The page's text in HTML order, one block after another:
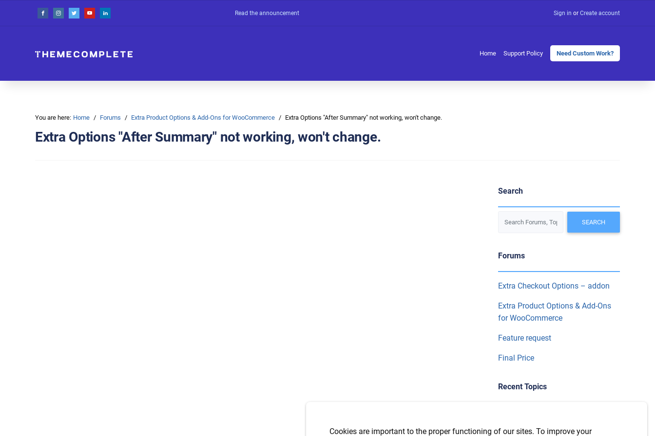
Read the announcement Sign in or Create account
Home Support Policy Need Custom Work?
You are here: Home Forums Extra Product Options & Add-Ons for WooCommerce Extra Options "After Summary" not working, won't change.
Extra Options "After Summary" not working, won't change.
Search
Forums
Extra Checkout Options – addon
Extra Product Options & Add-Ons
for WooCommerce
Feature request
Final Price
Recent Topics
7.6.1
Cookies are important to the proper functioning of our sites. To improve your